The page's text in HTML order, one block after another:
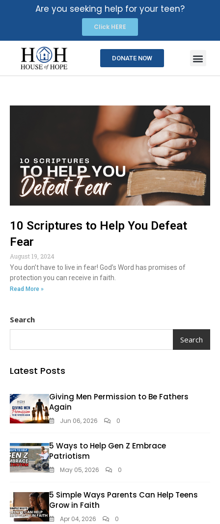
Are you seeking help for your teen?
Click HERE
DONATE NOW
10 Scriptures to Help You Defeat
Fear
August 19, 2024
You don’t have to live in fear! God’s Word has promises of
protection you can receive in faith.
Read More »
Search
Search
Latest Posts
Giving Men Permission to Be Fathers
Again
Jun 06, 2026 0
5 Ways to Help Gen Z Embrace
Patriotism
May 05, 2026 0
5 Simple Ways Parents Can Help Teens
Grow in Faith
Apr 04, 2026 0